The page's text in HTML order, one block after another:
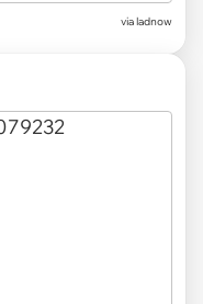
via ladnow